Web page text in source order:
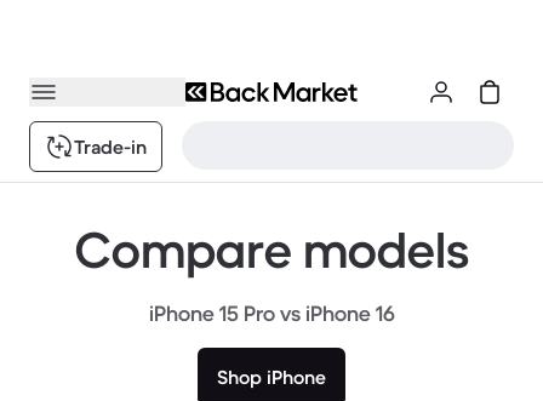
Trade-in
Compare models
iPhone 15 Pro vs iPhone 16
Shop iPhone